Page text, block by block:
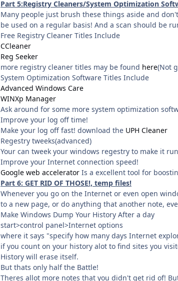
Part 5:Registry Cleaners/System Optimization
Many people just brush these things aside and
be used on a regular basis! And a scan should be
Free Registry Cleaner Titles Include
CCleaner
Reg Seeker
more registry cleaner titles may be found here(Not
System Optimization Software Titles Include
Advanced Windows Care
WINXp Manager
Ask around for some more system optimization
Improve your log off time!
Make your log off fast! download the UPH Cleaner
Regestry tweeks(advanced)
Your can tweek your windows regestry to make it
Improve your Internet connection speed!
Google web accelerator Is a excellent tool for
Part 6: GET RID OF THOSE!, temp files!
Whenever you go on the Internet or even open
to a new page, or do anything that another note,
Make Windows Dump Your History After a day
start>control panel>Internet options
where it says "specify how many days Internet
if you count on your history alot to find sites you
History will erase itself.
But thats only half the Battle!
Theres allot more notes that you didn't get rid of!